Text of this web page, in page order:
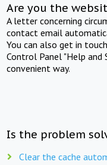
Are you the
A letter concerning
contact email
You can also get in
Control Panel "Help and
convenient way.
Is the problem
Clear the cache